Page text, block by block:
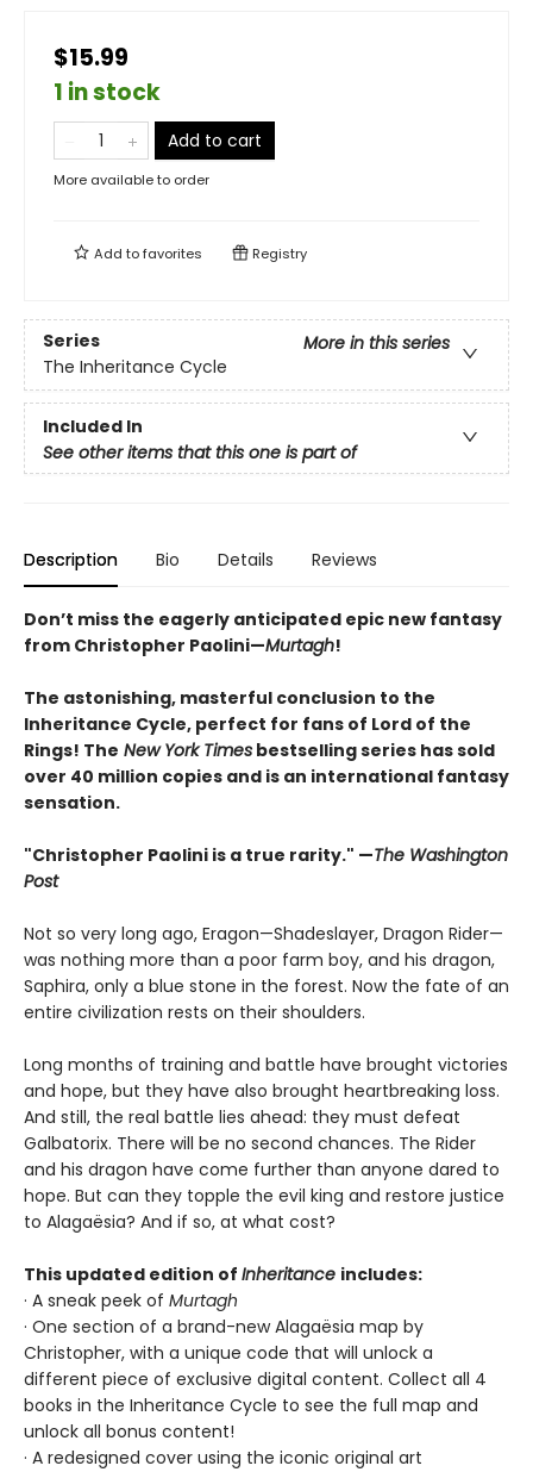
$15.99
1 in stock
Add to cart
More available to order
Add tofavorites Registry
Series
More in this series
The Inheritance Cycle
Included In
See other items that this one is part of
Description Bio Details Reviews
Don’t miss the eagerly anticipated epic new fantasy
from Christopher Paolini—Murtagh!
The astonishing, masterful conclusion to the
Inheritance Cycle, perfect for fans of Lord of the
Rings! The New York Times bestselling series has sold
over 40 million copies and is an international fantasy
sensation.
"Christopher Paolini is a true rarity." —The Washington
Post
Not so very long ago, Eragon—Shadeslayer, Dragon Rider—
was nothing more than a poor farm boy, and his dragon,
Saphira, only a blue stone in the forest. Now the fate of an
entire civilization rests on their shoulders.
Long months of training and battle have brought victories
and hope, but they have also brought heartbreaking loss.
And still, the real battle lies ahead: they must defeat
Galbatorix. There will be no second chances. The Rider
and his dragon have come further than anyone dared to
hope. But can they topple the evil king and restore justice
to Alagaësia? And if so, at what cost?
This updated edition of Inheritance includes:
· A sneak peek of Murtagh
· One section of a brand-new Alagaësia map by
Christopher, with a unique code that will unlock a
different piece of exclusive digital content. Collect all 4
books in the Inheritance Cycle to see the full map and
unlock all bonus content!
· A redesigned cover using the iconic original art